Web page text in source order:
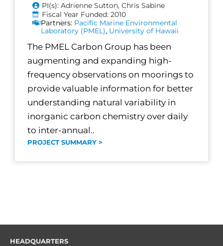
PI(s): Adrienne Sutton, Chris Sabine
Fiscal Year Funded: 2010
Partners: Pacific Marine Environmental
Laboratory (PMEL), University of Hawaii
The PMEL Carbon Group has been
augmenting and expanding high-
frequency observations on moorings to
provide valuable information for better
understanding natural variability in
inorganic carbon chemistry over daily
to inter-annual..
PROJECT SUMMARY >
HEADQUARTERS